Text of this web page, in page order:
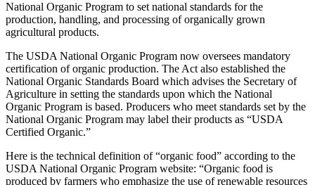
National Organic Program to set national standards for the
production, handling, and processing of organically grown
agricultural products.
The USDA National Organic Program now oversees mandatory
certification of organic production. The Act also established the
National Organic Standards Board which advises the Secretary of
Agriculture in setting the standards upon which the National
Organic Program is based. Producers who meet standards set by the
National Organic Program may label their products as “USDA
Certified Organic.”
Here is the technical definition of “organic food” according to the
USDA National Organic Program website: “Organic food is
produced by farmers who emphasize the use of renewable resources